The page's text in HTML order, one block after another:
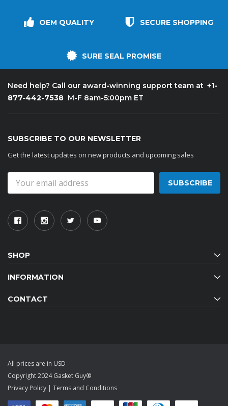
OEM QUALITY SECURE SHOPPING
SURE SEAL PROMISE
Need help? Call our award-winning support team at +1-
877-442-7538 M-F 8am-5:00pm ET
SUBSCRIBE TO OUR NEWSLETTER
Get the latest updates on new products and upcoming sales
Address
SHOP
INFORMATION
CONTACT
All prices are in USD
Copyright 2024 Gasket Guy®
Privacy Policy | Terms and Conditions